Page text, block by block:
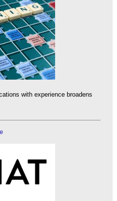
with experience broadens